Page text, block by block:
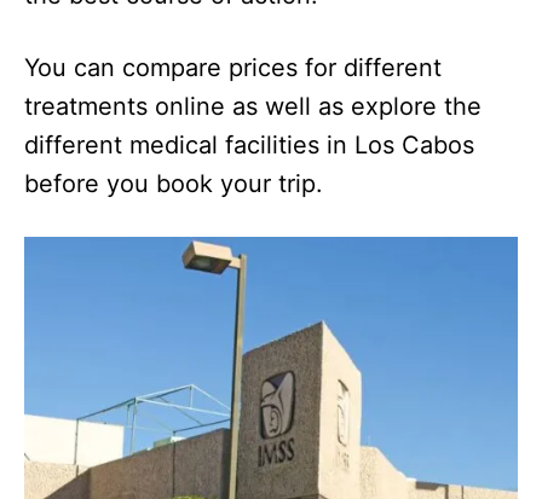
You can compare prices for different
treatments online as well as explore the
different medical facilities in Los Cabos
before you book your trip.